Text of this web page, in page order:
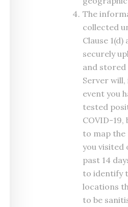
The
collected
Clause 1(d)
securely
and stored
Server will,
event you
tested
COVID-19,
to map the
you visited
past 14
to identify
locations
to be